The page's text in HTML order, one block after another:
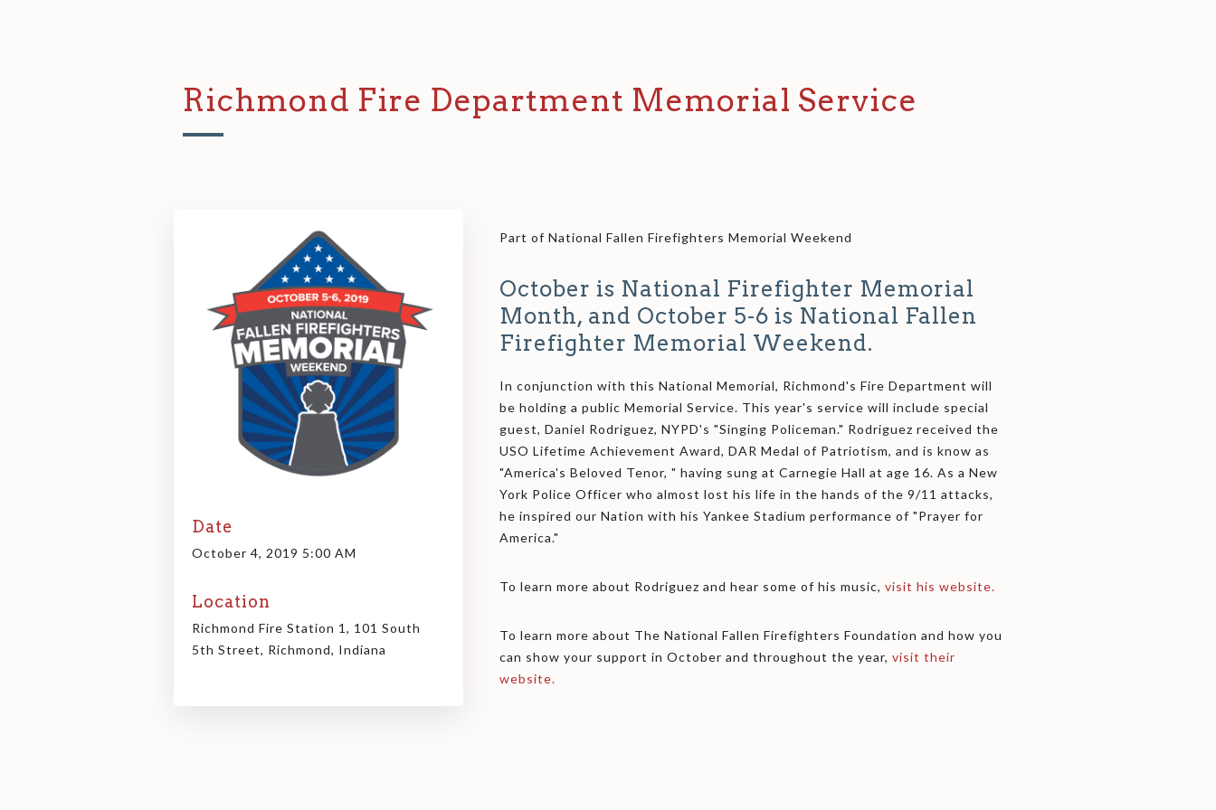
Richmond Fire Department Memorial Service
Date
October 4, 2019 5:00 AM
Location
Richmond Fire Station 1, 101 South
5th Street, Richmond, Indiana
Part of National Fallen Firefighters Memorial Weekend
October is National Firefighter Memorial
Month, and October 5-6 is National Fallen
Firefighter Memorial Weekend.
In conjunction with this National Memorial, Richmond's Fire Department will
be holding a public Memorial Service. This year's service will include special
guest, Daniel Rodriguez, NYPD's "Singing Policeman." Rodriguez received the
USO Lifetime Achievement Award, DAR Medal of Patriotism, and is know as
"America's Beloved Tenor, " having sung at Carnegie Hall at age 16. As a New
York Police Officer who almost lost his life in the hands of the 9/11 attacks,
he inspired our Nation with his Yankee Stadium performance of "Prayer for
America."
To learn more about Rodriguez and hear some of his music, visit his website.
To learn more about The National Fallen Firefighters Foundation and how you
can show your support in October and throughout the year, visit their
website.